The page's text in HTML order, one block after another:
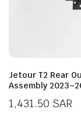
Jetour T2 Rear
Assembly
1,431.50 SAR